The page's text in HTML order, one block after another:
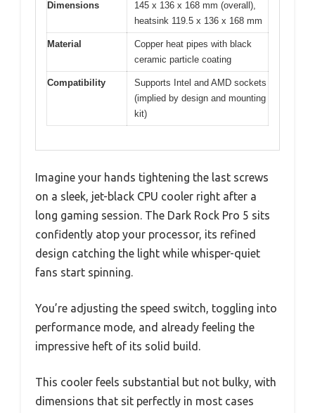
Dimensions
145 x 136 x 168 mm (overall),
heatsink 119.5 x 136 x 168 mm
Material
Copper heat pipes with black
ceramic particle coating
Compatibility
Supports Intel and AMD sockets
(implied by design and mounting
kit)
Imagine your hands tightening the last screws
on a sleek, jet-black CPU cooler right after a
long gaming session. The Dark Rock Pro 5 sits
confidently atop your processor, its refined
design catching the light while whisper-quiet
fans start spinning.
You’re adjusting the speed switch, toggling into
performance mode, and already feeling the
impressive heft of its solid build.
This cooler feels substantial but not bulky, with
dimensions that sit perfectly in most cases